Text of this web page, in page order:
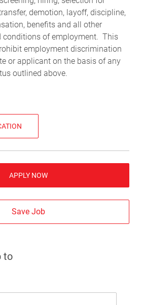
demotion, layoff, discipline,
benefits and all other
conditions of employment. This
employment discrimination
or applicant on the basis of any
outlined above.
APPLY NOW
Save Job
to